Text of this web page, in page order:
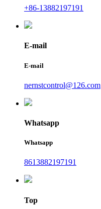
+86-13882197191
E-mail
E-mail
nernstcontrol@126.com
Whatsapp
Whatsapp
8613882197191
Top